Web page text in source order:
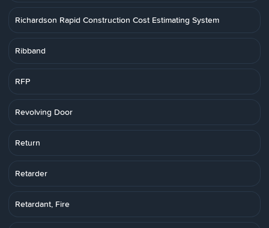
Richardson Rapid Construction Cost Estimating System
Ribband
RFP
Revolving Door
Return
Retarder
Retardant, Fire